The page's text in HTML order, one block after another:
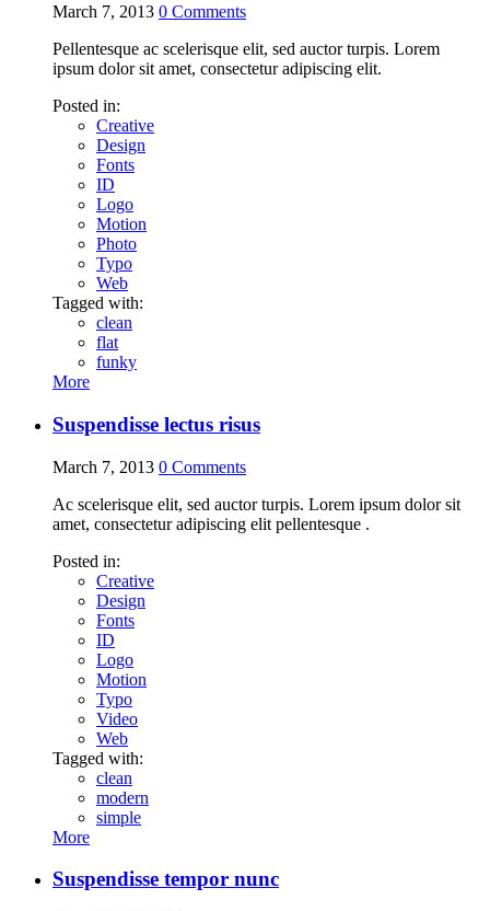
March 7, 2013 0 Comments
Pellentesque ac scelerisque elit, sed auctor turpis. Lorem
ipsum dolor sit amet, consectetur adipiscing elit.
Posted in:
Creative
Design
Fonts
ID
Logo
Motion
Photo
Typo
Web
Tagged with:
clean
flat
funky
More
Suspendisse lectus risus
March 7, 2013 0 Comments
Ac scelerisque elit, sed auctor turpis. Lorem ipsum dolor sit
amet, consectetur adipiscing elit pellentesque .
Posted in:
Creative
Design
Fonts
ID
Logo
Motion
Typo
Video
Web
Tagged with:
clean
modern
simple
More
Suspendisse tempor nunc